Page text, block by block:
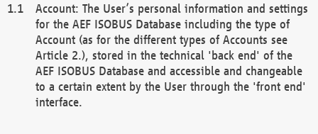
Account: The User’s personal information and settings
for the AEF ISOBUS Database including the type of
Account (as for the different types of Accounts see
Article 2.), stored in the technical 'back end' of the
AEF ISOBUS Database and accessible and changeable
to a certain extent by the User through the 'front end'
interface.